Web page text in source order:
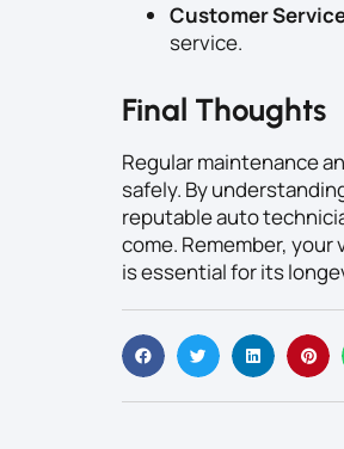
Customer
service.
Final Thoughts
Regular maintenance
safely. By
reputable auto
come. Remember,
is essential for its